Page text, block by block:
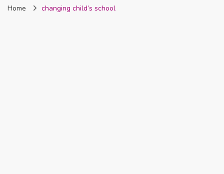
Nigeria
Home changing child’s school